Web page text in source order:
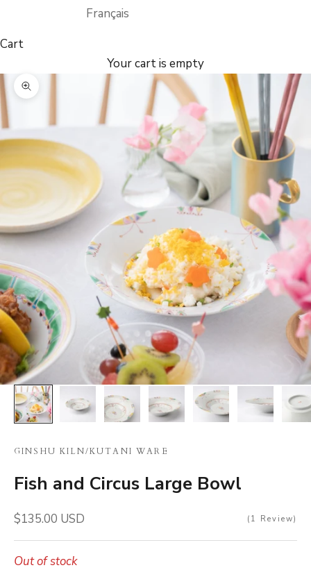
Français
Cart
Your cart is empty
Zoom picture
GINSHU KILN/KUTANI WARE
Fish and Circus Large Bowl
Sale price
$135.00 USD 1 Review
Out of stock